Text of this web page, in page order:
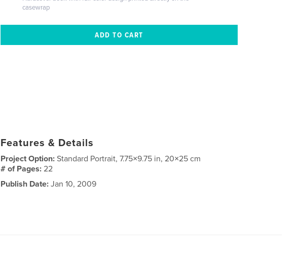
casewrap
Features & Details
Project Option:Standard Portrait, 7.75×9.75 in, 20×25 cm
# of Pages:22
Publish Date: Jan 10, 2009